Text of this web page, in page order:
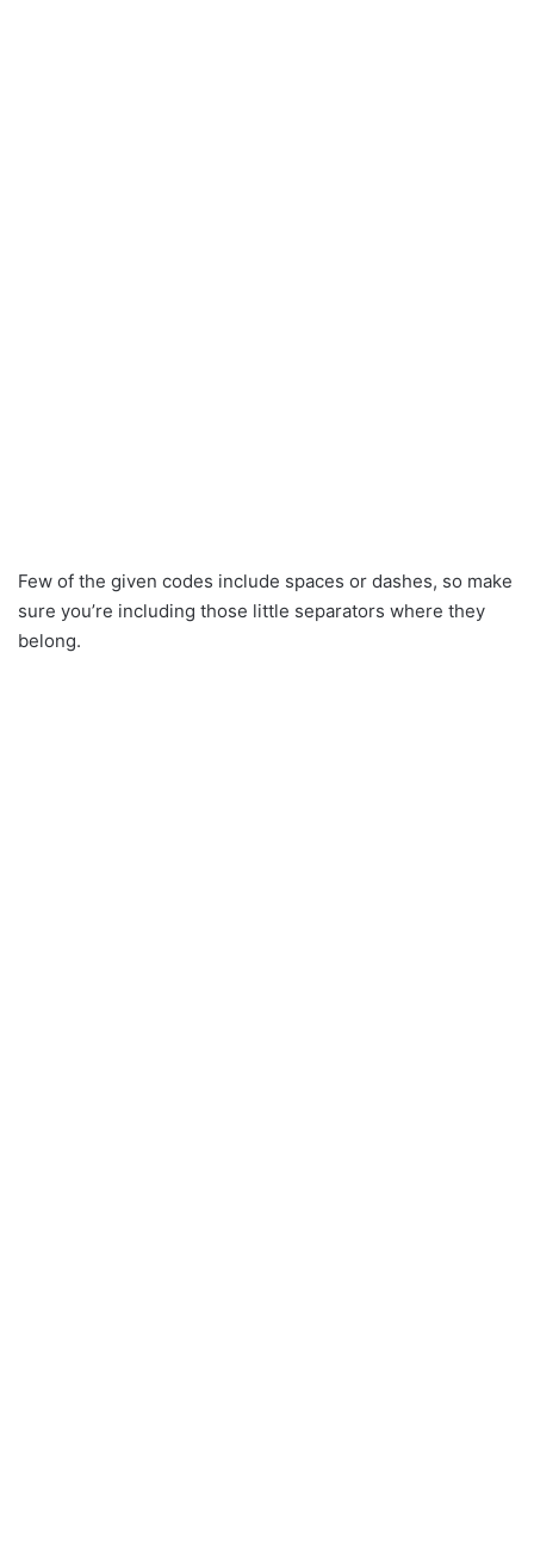
Few of the given codes include spaces or dashes, so make
sure you’re including those little separators where they
belong.